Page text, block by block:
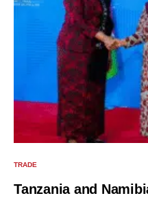
TRADE
Tanzania and